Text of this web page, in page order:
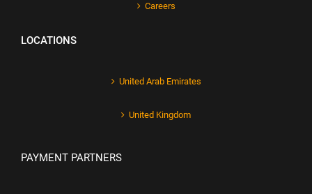
Careers
LOCATIONS
United Arab Emirates
United Kingdom
PAYMENT PARTNERS